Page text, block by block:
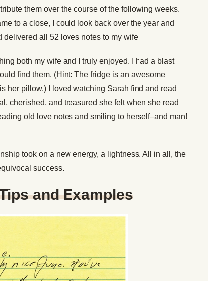
them over the course of the following weeks.
to a close, I could look back over the year and
all 52 loves notes to my wife.
both my wife and I truly enjoyed. I had a blast
find them. (Hint: The fridge is an awesome
her pillow.) I loved watching Sarah find and read
cherished, and treasured she felt when she read
old love notes and smiling to herself–and man!
took on a new energy, a lightness. All in all, the
success.
and Examples